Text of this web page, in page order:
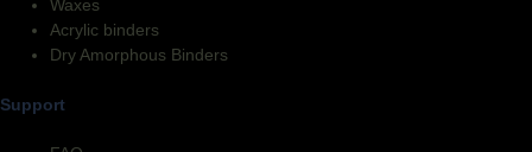
Waxes
Acrylic binders
Dry Amorphous Binders
Support